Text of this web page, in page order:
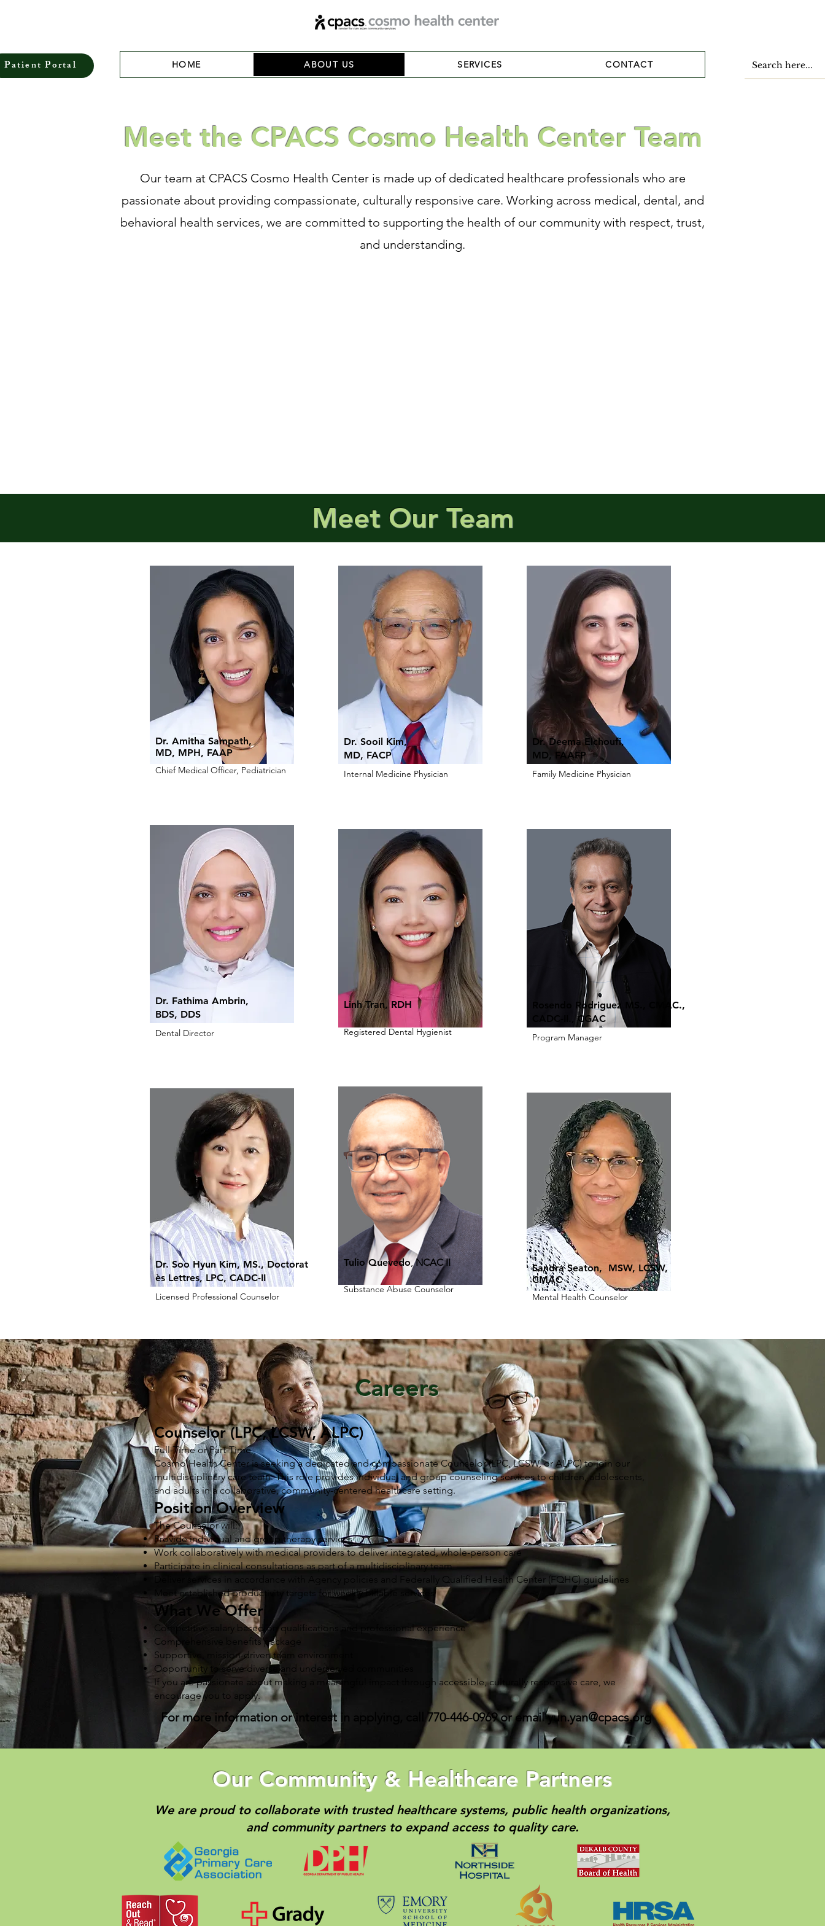
Patient Portal HOME ABOUT US SERVICES CONTACT
Meet the CPACS Cosmo Health Center Team
Our team at CPACS Cosmo Health Center is made up of dedicated healthcare professionals who are
passionate about providing compassionate, culturally responsive care. Working across medical, dental, and
behavioral health services, we are committed to supporting the health of our community with respect, trust,
and understanding.
Dr. Amitha Sampath,
MD, MPH, FAAP
Chief Medical Officer, Pediatrician
Dr. Fathima Ambrin,
BDS, DDS
Dental Director
Dr. Soo Hyun Kim, MS., Doctorat
ès Lettres, LPC, CADC-II
Licensed Professional Counselor
Dr. Sooil Kim,
MD, FACP
Internal Medicine Physician
Linh Tran, RDH
Registered Dental Hygienist
Tulio Quevedo,NCAC II
Substance Abuse Counselor
Dr. Deema Elchoufi,
MD, FAAFP
Family Medicine Physician
Rosendo Rodriguez MS., CMAC.,
CADC-II., CGAC
Program Manager
Sandra Seaton, MSW, LCSW,
CMAC
Mental Health Counselor
Meet Our Team
Careers
Counselor (LPC, LCSW, ALPC)
Full-Time or Part-Time
Cosmo Health Center is seeking a dedicated and compassionate Counselor (LPC, LCSW, or ALPC) to join our
multidisciplinary care team. This role provides individual and group counseling services to children, adolescents,
and adults in a collaborative, community-centered healthcare setting.
Position Overview
The Counselor will:
Provide individual and group therapy services
Work collaboratively with medical providers to deliver integrated, whole-person care
Participate in clinical consultations as part of a multidisciplinary team
Deliver services in accordance with Agency policies and Federally Qualified Health Center (FQHC) guidelines
Meet established productivity targets for weekly billable services
What We Offer
Competitive salary based on qualifications and professional experience
Comprehensive benefits package
Supportive, mission-driven team environment
Opportunity to serve diverse and underserved communities
If you are passionate about making a meaningful impact through accessible, culturally responsive care, we
encourage you to apply.
For more information or interest in applying, call 770-446-0969 or emailyun.yan@cpacs.org
Our Community & Healthcare Partners
We are proud to collaborate with trusted healthcare systems, public health organizations,
and community partners to expand access to quality care.